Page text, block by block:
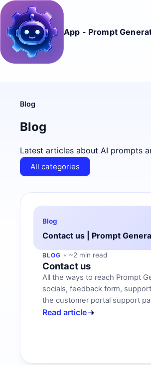
App - Prompt
Blog
Blog
Latest articles about AI prompts
All categories
Blog
Contact us | Prompt
BLOG ~2 min read
Contact us
All the ways to reach Prompt
socials, feedback form,
the customer portal support
Read article